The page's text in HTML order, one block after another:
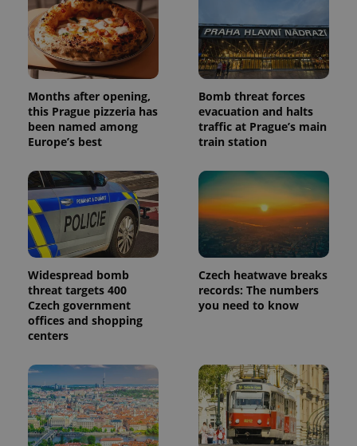
Months after opening,
this Prague pizzeria has
been named among
Europe’s best
Bomb threat forces
evacuation and halts
traffic at Prague’s main
train station
Widespread bomb
threat targets 400
Czech government
offices and shopping
centers
Czech heatwave breaks
records: The numbers
you need to know
Google
Universal
Analytics -
which is a
significant
update to
Google's
more
commonly
used
is used to
distinguish
unique
users by
assigning a
randomly
generated
number as
a client
identifier. It
is included
in each
page
session
and
campaign
data for
the sites
analytics
reports.
_fbp
Meta
Platform
Inc.
.expats.cz
deliver a
series of
advertisement
products such
as real time
third party
advertisers